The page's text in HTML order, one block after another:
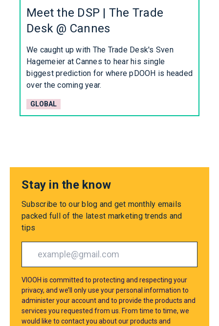
Meet the DSP | The Trade
Desk @ Cannes
We caught up with The Trade Desk's Sven
Hagemeier at Cannes to hear his single
biggest prediction for where pDOOH is headed
over the coming year.
GLOBAL
Stay in the know
Subscribe to our blog and get monthly emails
packed full of the latest marketing trends and
tips
VIOOH is committed to protecting and respecting your
privacy, and we’ll only use your personal information to
administer your account and to provide the products and
services you requested from us. From time to time, we
would like to contact you about our products and